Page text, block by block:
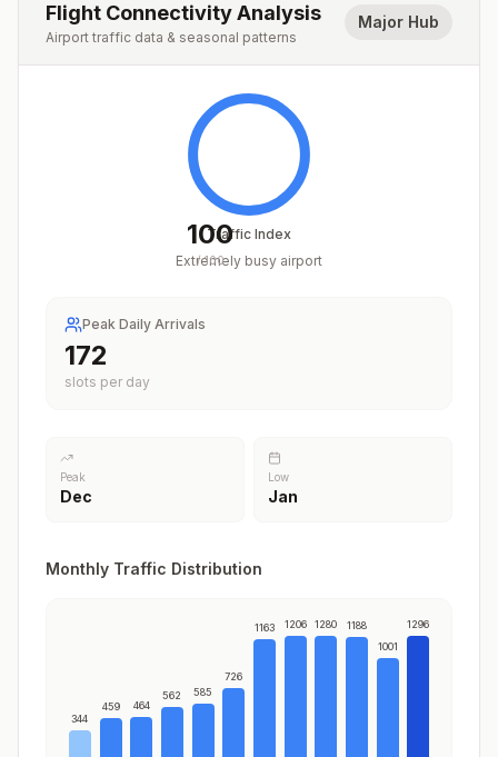
Flight Connectivity Analysis
Airport traffic data & seasonal patterns
Major Hub
100
/100
Traffic Index
Extremely busy airport
Peak Daily Arrivals
214
slots per day
Peak
Dec
Low
Jan
Monthly Traffic Distribution
344
459 464
562 585
726
1163 1206 1280 1188
1001
1296